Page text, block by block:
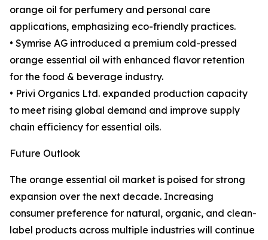
orange oil for perfumery and personal care
applications, emphasizing eco-friendly practices.
• Symrise AG introduced a premium cold-pressed
orange essential oil with enhanced flavor retention
for the food & beverage industry.
• Privi Organics Ltd. expanded production capacity
to meet rising global demand and improve supply
chain efficiency for essential oils.
Future Outlook
The orange essential oil market is poised for strong
expansion over the next decade. Increasing
consumer preference for natural, organic, and clean-
label products across multiple industries will continue